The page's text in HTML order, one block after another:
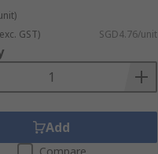
GST) SGD4.76/unit
Add